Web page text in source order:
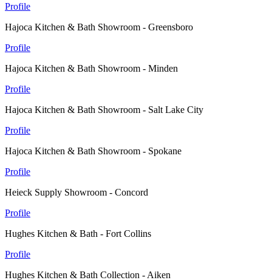
Profile
Hajoca Kitchen & Bath Showroom - Greensboro
Profile
Hajoca Kitchen & Bath Showroom - Minden
Profile
Hajoca Kitchen & Bath Showroom - Salt Lake City
Profile
Hajoca Kitchen & Bath Showroom - Spokane
Profile
Heieck Supply Showroom - Concord
Profile
Hughes Kitchen & Bath - Fort Collins
Profile
Hughes Kitchen & Bath Collection - Aiken